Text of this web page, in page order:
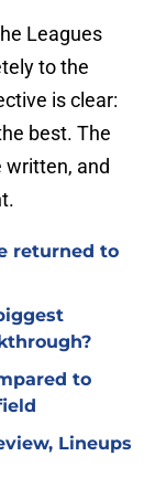
Leagues
to the
is clear:
best. The
written, and
returned to
to
Lineups